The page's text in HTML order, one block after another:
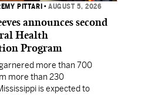
PITTARI •AUGUST 5, 2026
announces second
Health
Program
more than 700
more than 230
is expected to